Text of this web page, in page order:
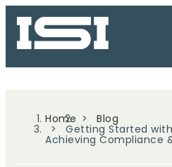
Home Blog
Getting Started
Achieving Compliance